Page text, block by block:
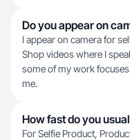
Do you appear on
I appear on camera for
Shop videos where I
some of my work
me.
How fast do you
For Selfie Product,